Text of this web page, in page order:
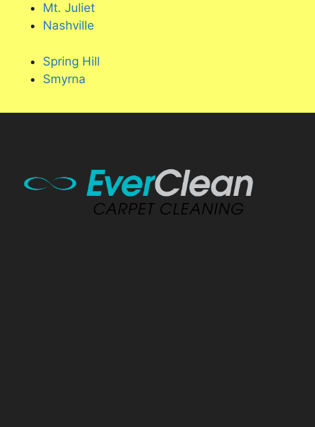
Mt. Juliet
Nashville
Spring Hill
Smyrna